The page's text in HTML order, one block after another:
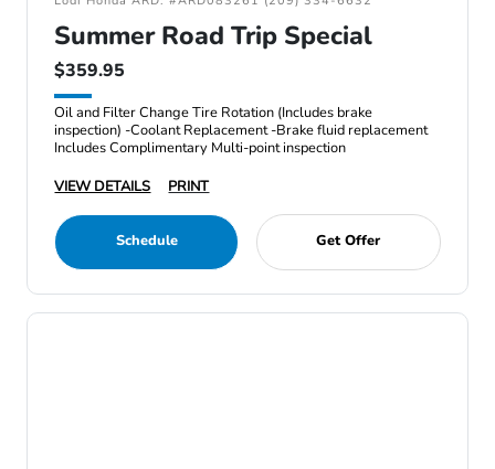
Summer Road Trip Special
$359.95
Oil and Filter Change Tire Rotation (Includes brake
inspection) -Coolant Replacement -Brake fluid replacement
Includes Complimentary Multi-point inspection
VIEW DETAILS
PRINT
Schedule Get Offer